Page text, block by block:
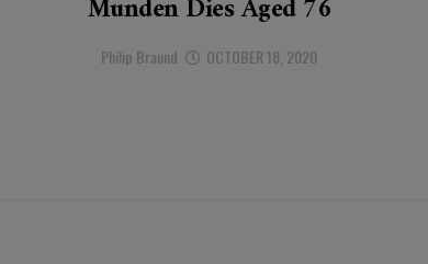
Munden Dies Aged 76
Philip Braund OCTOBER 18, 2020